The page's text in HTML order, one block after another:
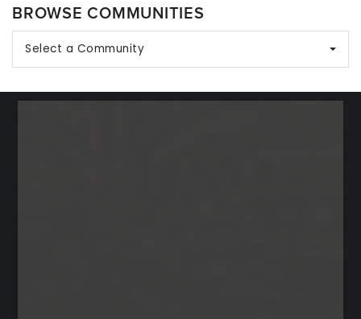
BROWSE COMMUNITIES
Select a Community